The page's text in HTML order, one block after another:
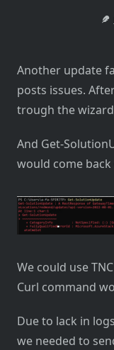
Another update
posts issues.
trough the
And Get-
would come
We could use
Curl command
Due to lack in
we needed to